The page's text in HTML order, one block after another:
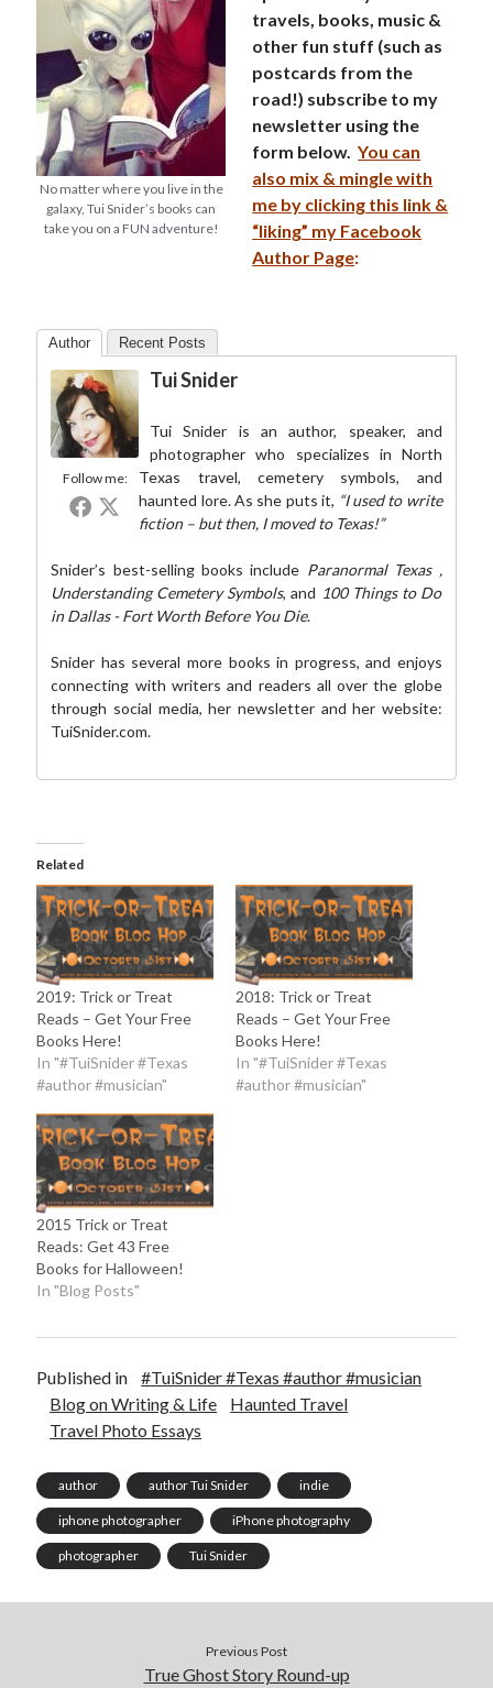
No matter where you live in the
galaxy, Tui Snider’s books can
take you on a FUN adventure!
travels, books, music &
other fun stuff (such as
postcards from the
road!) subscribe to my
newsletter using the
form below.You can
also mix & mingle with
me by clicking this link &
“liking” my Facebook
Author Page:
Author Recent Posts
Follow me:
Tui Snider
Tui Snider is an author, speaker, and
photographer who specializes in North
Texas travel, cemetery symbols, and
haunted lore. As she puts it, “I used to write
fiction – but then, I moved to Texas!”
Snider’s best-selling books include Paranormal Texas ,
Understanding Cemetery Symbols, and 100 Things to Do
in Dallas - Fort Worth Before You Die.
Snider has several more books in progress, and enjoys
connecting with writers and readers all over the globe
through social media,her newsletterand her website:
TuiSnider.com.
Related
2019: Trick or Treat
Reads – Get Your Free
Books Here!
In "#TuiSnider #Texas
#author #musician"
2018: Trick or Treat
Reads – Get Your Free
Books Here!
In "#TuiSnider #Texas
#author #musician"
2015 Trick or Treat
Reads: Get 43 Free
Books for Halloween!
In "Blog Posts"
Published in
#TuiSnider #Texas #author #musician
Blog on Writing & Life
Haunted Travel
Travel Photo Essays
author author Tui Snider indie
iphone photographer iPhone photography
photographer Tui Snider
Previous Post
True Ghost Story Round-up